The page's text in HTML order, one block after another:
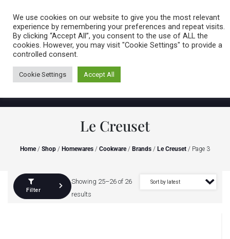
0 items
Le Creuset
Home/ Shop / Homewares / Cookware/ Brands / Le Creuset / Page 3
Filter
Showing 25–26 of 26
results
We use cookies on our website to give you the most relevant
experience by remembering your preferences and repeat visits.
By clicking “Accept All”, you consent to the use of ALL the
cookies. However, you may visit "Cookie Settings" to provide a
controlled consent.
Cookie Settings Accept All